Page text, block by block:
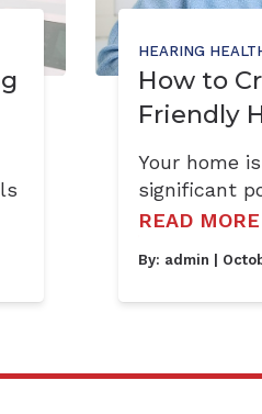
HEARING
How to
Friendly
Your home
significant
READ MORE
By: admin |